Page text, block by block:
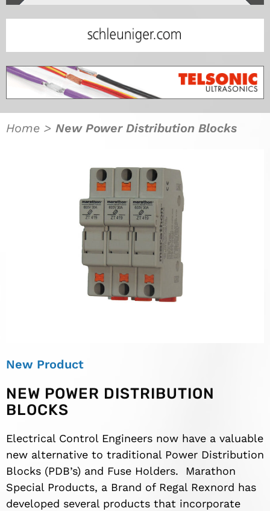
Home > New Power Distribution Blocks
New Product
NEW POWER DISTRIBUTION
BLOCKS
Electrical Control Engineers now have a valuable
new alternative to traditional Power Distribution
Blocks (PDB’s) and Fuse Holders. Marathon
Special Products, a Brand of Regal Rexnord has
developed several products that incorporate